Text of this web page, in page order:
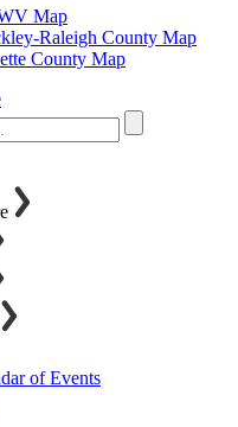
Map
Raleigh County Map
County Map
of Events